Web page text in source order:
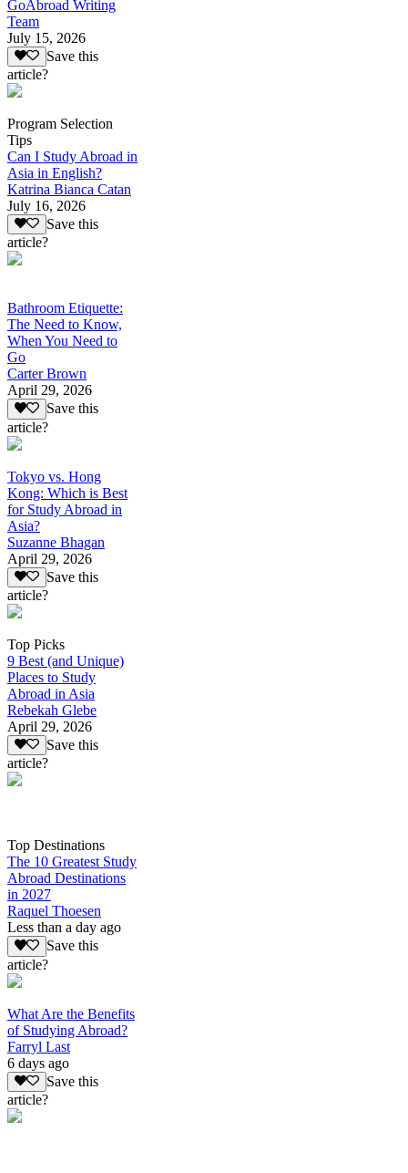
GoAbroad Writing
Team
July 15, 2026
Save this
article?
Program Selection
Tips
Can I Study Abroad in
Asia in English?
Katrina Bianca Catan
July 16, 2026
Save this
article?
Bathroom Etiquette:
The Need to Know,
When You Need to
Go
Carter Brown
April 29, 2026
Save this
article?
Tokyo vs. Hong
Kong: Which is Best
for Study Abroad in
Asia?
Suzanne Bhagan
April 29, 2026
Save this
article?
Top Picks
9 Best (and Unique)
Places to Study
Abroad in Asia
Rebekah Glebe
April 29, 2026
Save this
article?
Top Destinations
The 10 Greatest Study
Abroad Destinations
in 2027
Raquel Thoesen
Less than a day ago
Save this
article?
What Are the Benefits
of Studying Abroad?
Farryl Last
6 days ago
Save this
article?